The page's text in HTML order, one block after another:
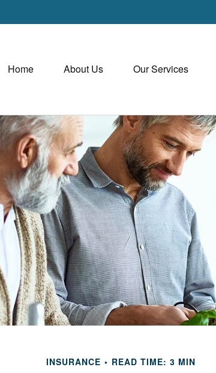
Home About Us Our Services
INSURANCE READ TIME: 3 MIN